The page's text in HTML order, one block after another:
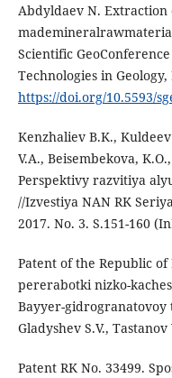
Abdyldaev N.
Scientific
Technologies in
https://doi.org/10.5593/
Kenzhaliev B.K.,
V.A., Beisembekova,
Perspektivy razvitiya
//Izvestiya NAN RK
2017. No. 3. S.151-160
Patent of the Republic of
pererabotki nizko-
Bayyer-gidrogranatovoy
Gladyshev S.V.,
Patent RK No. 33499.